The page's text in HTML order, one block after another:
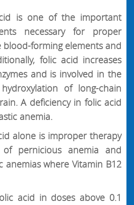
is one of the important
necessary for proper
forming elements and
folic acid increases
and is involved in the
of long-chain
A deficiency in folic acid
anemia.
alone is improper therapy
pernicious anemia and
anemias where Vitamin B12
acid in doses above 0.1